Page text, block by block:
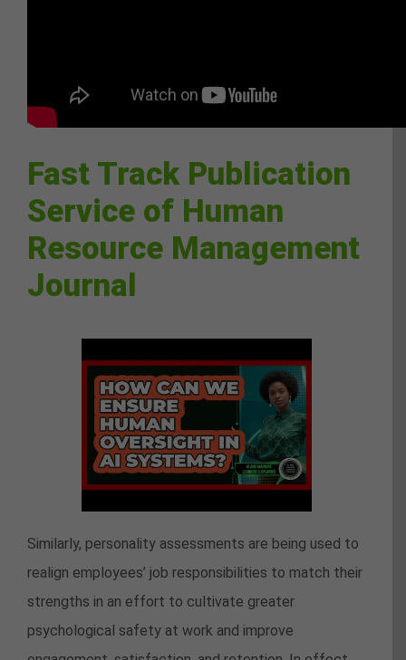
Fast Track Publication
Service of Human
Resource Management
Journal
Similarly, personality assessments are being used to
realign employees’ job responsibilities to match their
strengths in an effort to cultivate greater
psychological safety at work and improve